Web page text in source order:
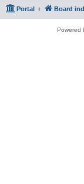
Portal Board
Powered